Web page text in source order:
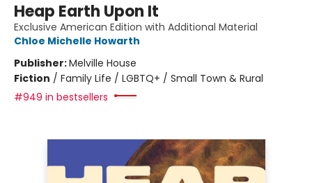
Heap Earth Upon It
Exclusive American Edition with Additional Material
Chloe Michelle Howarth
Publisher:Melville House
Fiction / Family Life / LGBTQ+ / Small Town & Rural
#949 in bestsellers